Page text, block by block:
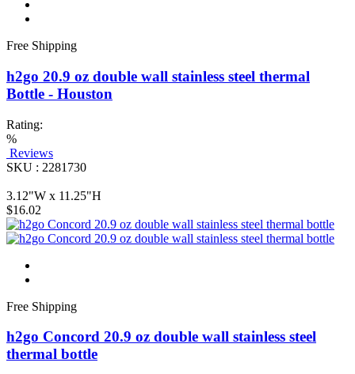
Free Shipping
h2go 20.9 oz double wall stainless steel thermal
Bottle - Houston
Rating:
%
Reviews
SKU : 2281730
3.12"W x 11.25"H
$16.02
Free Shipping
h2go Concord 20.9 oz double wall stainless steel
thermal bottle